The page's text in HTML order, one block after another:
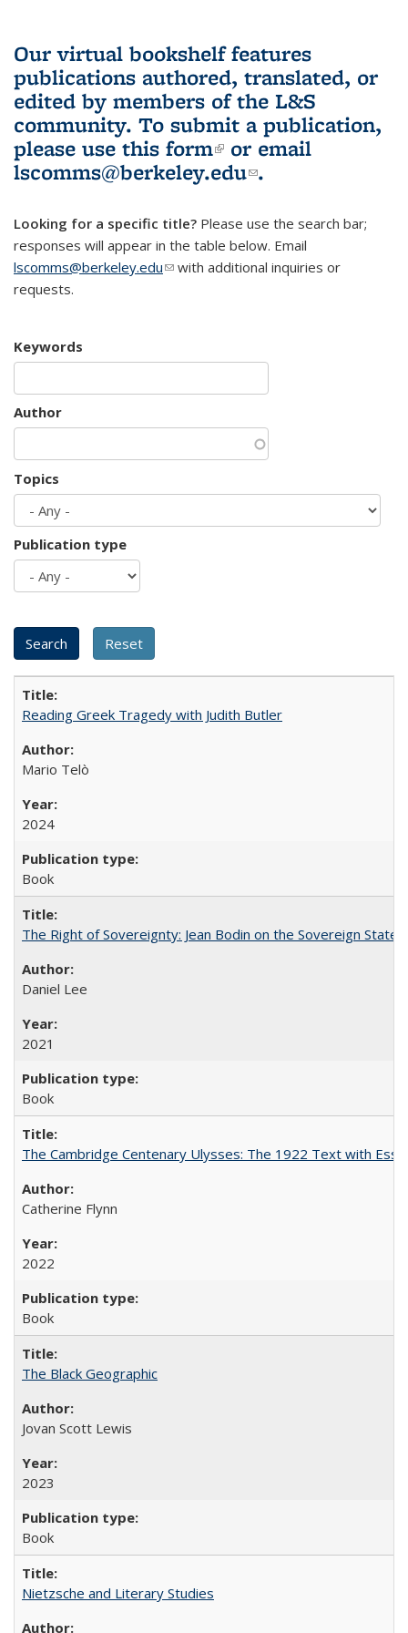
Our virtual bookshelf features
publications authored, translated, or
edited by members of the L&S
community. To submit a publication,
please use this form(link is external)
or email
lscomms@berkeley.edu(link sends e-
.
Looking for a specific title? Please use the search bar;
responses will appear in the table below. Email
lscomms@berkeley.edu(link sends e-mail)
with additional inquiries or
requests.
Keywords
Author
Topics
Publication type
Reading Greek Tragedy with Judith Butler
Mario Telò
2024
Book
The Right of Sovereignty: Jean Bodin on the Sovereign State
Daniel Lee
2021
Book
The Cambridge Centenary Ulysses: The 1922 Text with
Catherine Flynn
2022
Book
The Black Geographic
Jovan Scott Lewis
2023
Book
Nietzsche and Literary Studies